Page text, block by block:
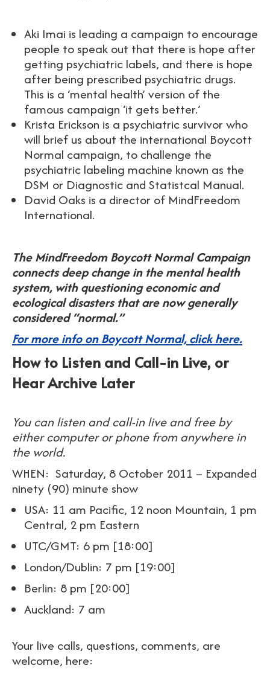
Aki Imai is leading a campaign to encourage
people to speak out that there is hope after
getting psychiatric labels, and there is hope
after being prescribed psychiatric drugs.
This is a ‘mental health’ version of the
famous campaign ‘it gets better.’
Krista Erickson is a psychiatric survivor who
will brief us about the international Boycott
Normal campaign, to challenge the
psychiatric labeling machine known as the
DSM or Diagnostic and Statistcal Manual.
David Oaks is a director of MindFreedom
International.
The MindFreedom Boycott Normal Campaign
connects deep change in the mental health
system, with questioning economic and
ecological disasters that are now generally
considered “normal.”
For more info on Boycott Normal, click here.
How to Listen and Call-in Live, or
Hear Archive Later
You can listen and call-in live and free by
either computer or phone from anywhere in
the world.
WHEN: Saturday, 8 October 2011 – Expanded
ninety (90) minute show
USA: 11 am Pacific, 12 noon Mountain, 1 pm
Central, 2 pm Eastern
UTC/GMT: 6 pm [18:00]
London/Dublin: 7 pm [19:00]
Berlin: 8 pm [20:00]
Auckland: 7 am
Your live calls, questions, comments, are
welcome, here: